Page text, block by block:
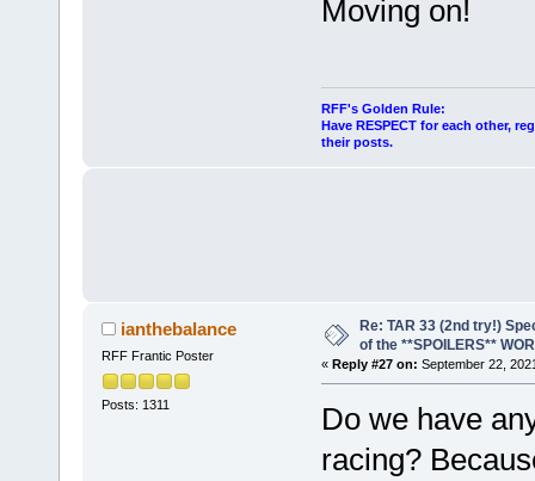
Moving on!
RFF's Golden Rule:
Have RESPECT for each other,
their posts.
ianthebalance
RFF Frantic Poster
Posts: 1311
Re: TAR 33 (2nd try!)
of the **SPOILERS**
« Reply #27 on: September 22,
Do we have
racing?